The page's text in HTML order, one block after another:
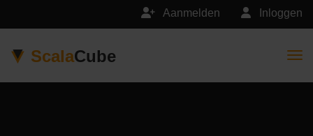
Inloggen
Aanmelden
ScalaCube